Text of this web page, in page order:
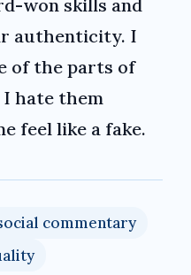
won skills and
authenticity. I
of the parts of
hate them
feel like a fake.
commentary